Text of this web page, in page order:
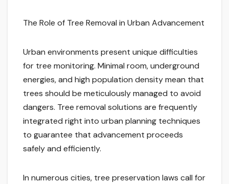
The Role of Tree Removal in Urban Advancement
Urban environments present unique difficulties
for tree monitoring. Minimal room, underground
energies, and high population density mean that
trees should be meticulously managed to avoid
dangers. Tree removal solutions are frequently
integrated right into urban planning techniques
to guarantee that advancement proceeds
safely and efficiently.
In numerous cities, tree preservation laws call for